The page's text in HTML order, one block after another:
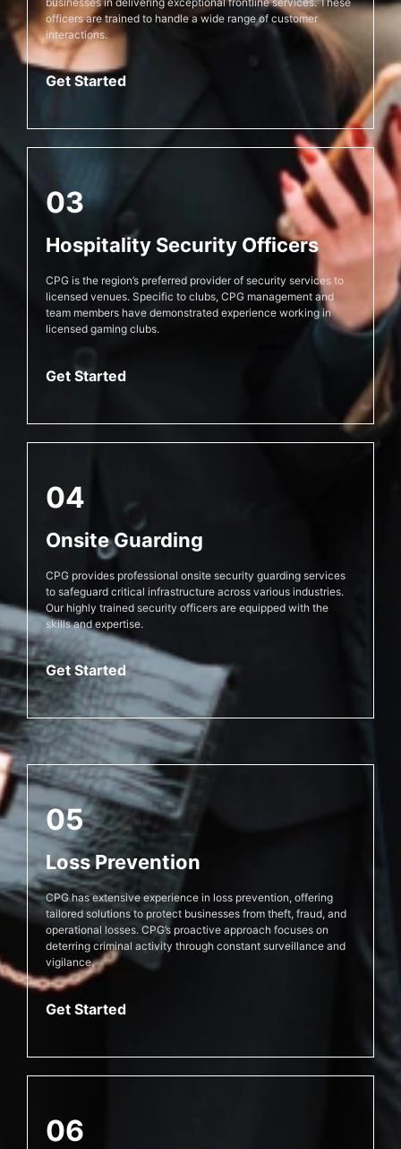
officers are trained to handle a wide range of customer
interactions.
Get Started
03
Hospitality Security Officers
CPG is the region’s preferred provider of security services to
licensed venues. Specific to clubs, CPG management and
team members have demonstrated experience working in
licensed gaming clubs.
Get Started
04
Onsite Guarding
CPG provides professional onsite security guarding services
to safeguard critical infrastructure across various industries.
Our highly trained security officers are equipped with the
skills and expertise.
Get Started
05
Loss Prevention
CPG has extensive experience in loss prevention, offering
tailored solutions to protect businesses from theft, fraud, and
operational losses. CPG’s proactive approach focuses on
deterring criminal activity through constant surveillance and
vigilance.
Get Started
06